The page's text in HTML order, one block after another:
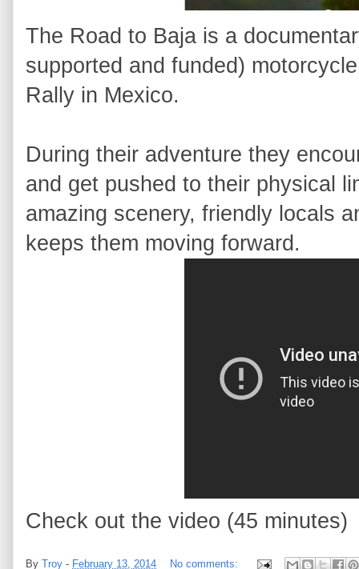
The Road to Baja is a
supported and funded)
Rally in Mexico.
During their adventure they
and get pushed to their physical
amazing scenery, friendly locals
keeps them moving forward.
Check out the video (45 minutes)
By Troy - February 13, 2014 No comments: